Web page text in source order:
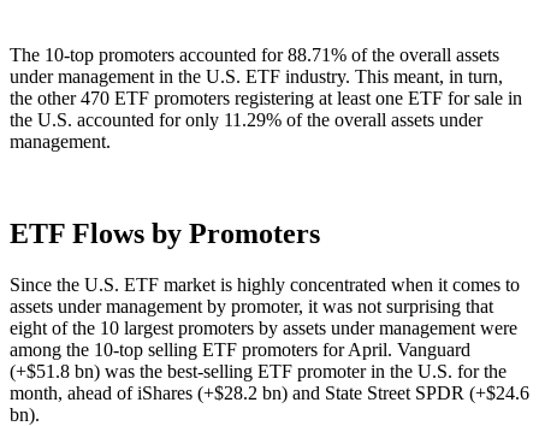
The 10-top promoters accounted for 88.71% of the overall assets
under management in the U.S. ETF industry. This meant, in turn,
the other 470 ETF promoters registering at least one ETF for sale in
the U.S. accounted for only 11.29% of the overall assets under
management.
ETF Flows by Promoters
Since the U.S. ETF market is highly concentrated when it comes to
assets under management by promoter, it was not surprising that
eight of the 10 largest promoters by assets under management were
among the 10-top selling ETF promoters for April. Vanguard
(+$51.8 bn) was the best-selling ETF promoter in the U.S. for the
month, ahead of iShares (+$28.2 bn) and State Street SPDR (+$24.6
bn).